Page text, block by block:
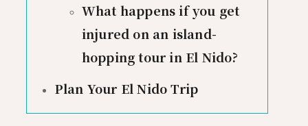
What happens if you get
injured on an island-
hopping tour in El Nido?
Plan Your El Nido Trip